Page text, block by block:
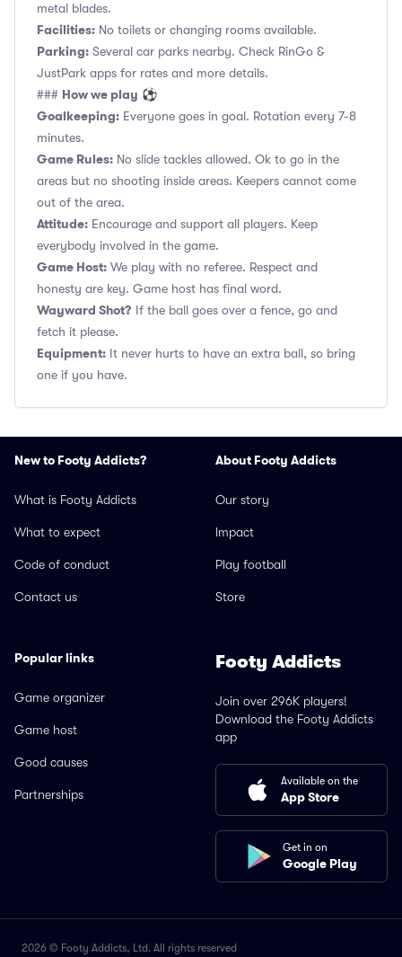
metal blades.
Facilities: No toilets or changing rooms available.
Parking: Several car parks nearby. Check RinGo &
JustPark apps for rates and more details.
### How we play ⚽
Goalkeeping: Everyone goes in goal. Rotation every 7-8
minutes.
Game Rules: No slide tackles allowed. Ok to go in the
areas but no shooting inside areas. Keepers cannot come
out of the area.
Attitude: Encourage and support all players. Keep
everybody involved in the game.
Game Host: We play with no referee. Respect and
honesty are key. Game host has final word.
Wayward Shot? If the ball goes over a fence, go and
fetch it please.
Equipment: It never hurts to have an extra ball, so bring
one if you have.
New to Footy Addicts?
What is Footy Addicts
What to expect
Code of conduct
Contact us
About Footy Addicts
Our story
Impact
Play football
Store
Popular links
Game organizer
Game host
Good causes
Partnerships
Footy Addicts
Join over 296K players!
Download the Footy Addicts
app
Available on the
App Store
Get in on
Google Play
2026 © Footy Addicts, Ltd. All rights reserved